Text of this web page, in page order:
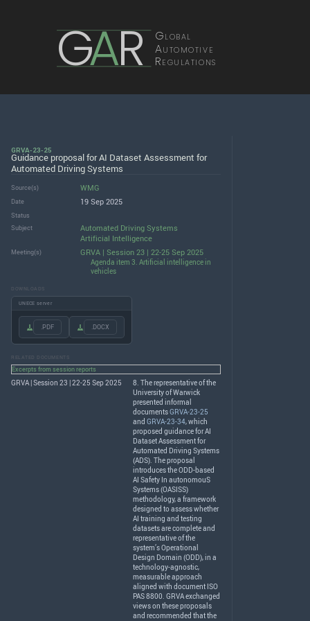
GAR Global
Automotive
Regulations
GRVA-23-25
Guidance proposal for AI Dataset Assessment for
Automated Driving Systems
Source(s) WMG
Date 19 Sep 2025
Status
Subject
Automated Driving Systems
Artificial Intelligence
Meeting(s) GRVA | Session 23 | 22-25 Sep 2025
Agenda item 3. Artificial intelligence in
vehicles
DOWNLOADS
UNECE server
.PDF .DOCX
RELATED DOCUMENTS
Excerpts from session reports
GRVA | Session 23 | 22-25 Sep 2025
8. The representative of the
University of Warwick
presented informal
documentsGRVA-23-25
and GRVA-23-34, which
proposed guidance for AI
Dataset Assessment for
Automated Driving Systems
(ADS). The proposal
introduces theODD-based
AI Safety In autonomouS
Systems (OASISS)
methodology, a framework
designed to assess whether
AI training and testing
datasets are complete and
representative of the
system’s Operational
Design Domain (ODD), in a
technology-agnostic,
measurable approach
aligned with document ISO
PAS8800. GRVAexchanged
views on these proposals
and recommended that the